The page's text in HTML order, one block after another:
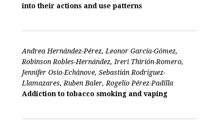
into their actions and use patterns
Andrea Hernández-Pérez, Leonor García-Gómez,
Robinson Robles-Hernández, Ireri Thirión-Romero,
Jennifer Osio-Echánove, Sebastián Rodríguez-
Llamazares, Ruben Baler, Rogelio Pérez-Padilla
Addiction to tobacco smoking and vaping